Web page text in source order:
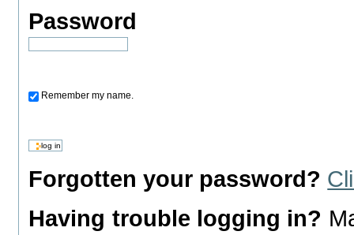
Password
Remember my name.
Forgotten your password?
Having trouble logging in?